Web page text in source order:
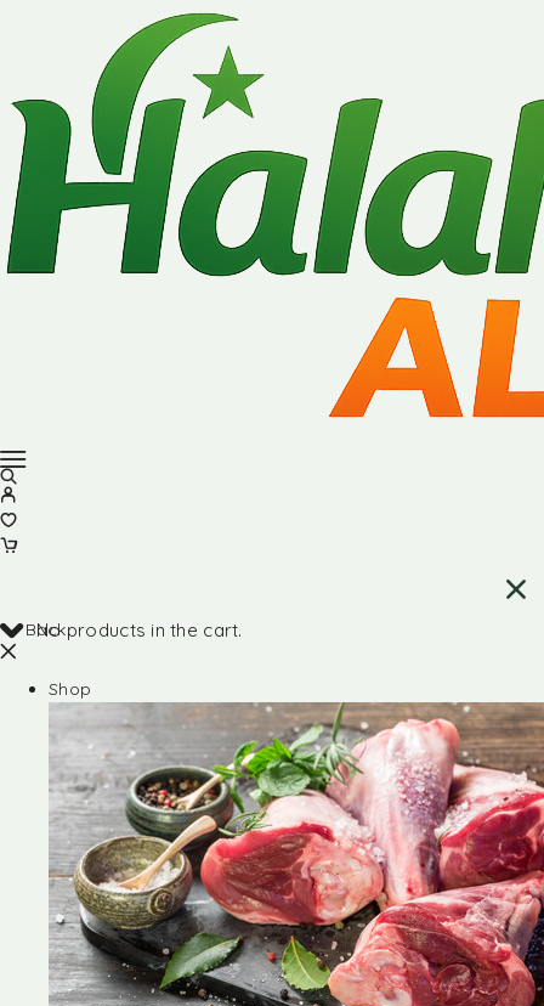
No products in the cart.
Back
Shop